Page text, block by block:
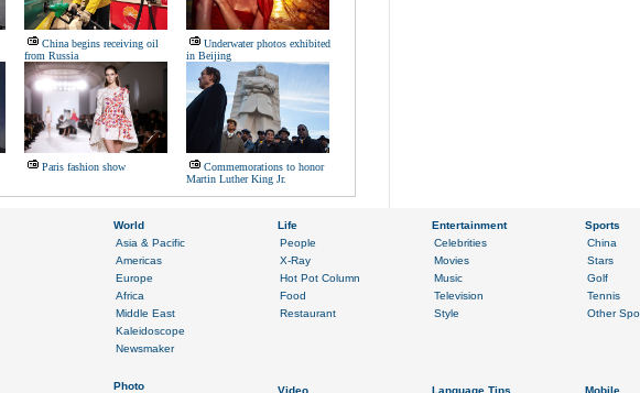
China begins receiving oil
from Russia
Underwater photos exhibited
in Beijing
Paris fashion show
Commemorations to honor
Martin Luther King Jr.